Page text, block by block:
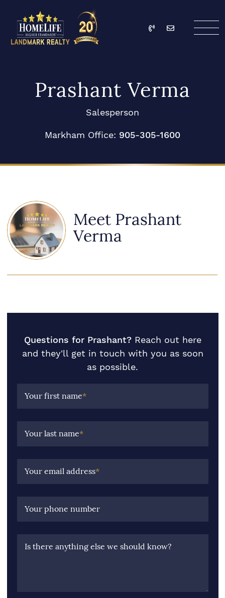
Call Email
Prashant Verma
Salesperson
Markham Office: 905-305-1600
Meet Prashant
Verma
Questions for Prashant? Reach out here
and they'll get in touch with you as soon
as possible.
Your first name*
Your last name*
Your email address*
Your phone number
Is there anything else we should know?